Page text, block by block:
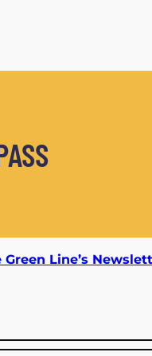
Green Line’s